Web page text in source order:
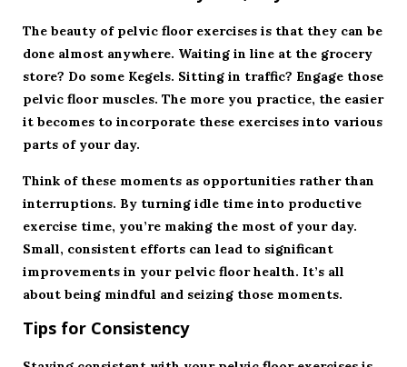
The beauty of pelvic floor exercises is that they can be
done almost anywhere. Waiting in line at the grocery
store? Do some Kegels. Sitting in traffic? Engage those
pelvic floor muscles. The more you practice, the easier
it becomes to incorporate these exercises into various
parts of your day.
Think of these moments as opportunities rather than
interruptions. By turning idle time into productive
exercise time, you’re making the most of your day.
Small, consistent efforts can lead to significant
improvements in your pelvic floor health. It’s all
about being mindful and seizing those moments.
Tips for Consistency